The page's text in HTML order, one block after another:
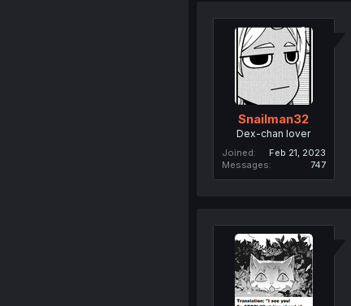
Snailman32
Dex-chan lover
Joined
Feb 21, 2023
Messages
747